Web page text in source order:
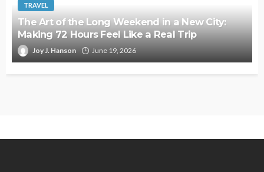
TRAVEL
The Art of the Long Weekend in a New City:
Making 72 Hours Feel Like a Real Trip
Joy J. Hanson June 19, 2026